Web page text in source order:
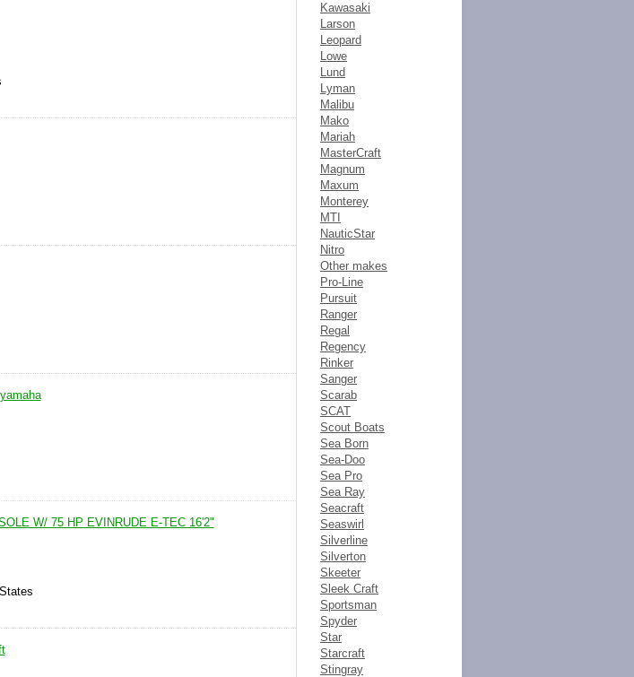
W/ 75 HP EVINRUDE E-TEC 16'2"
Kawasaki
Larson
Leopard
Lowe
Lund
Lyman
Malibu
Mako
Mariah
MasterCraft
Magnum
Maxum
Monterey
MTI
NauticStar
Nitro
Other makes
Pro-Line
Pursuit
Ranger
Regal
Regency
Rinker
Sanger
Scarab
SCAT
Scout Boats
Sea Born
Sea-Doo
Sea Pro
Sea Ray
Seacraft
Seaswirl
Silverline
Silverton
Skeeter
Sleek Craft
Sportsman
Spyder
Star
Starcraft
Stingray